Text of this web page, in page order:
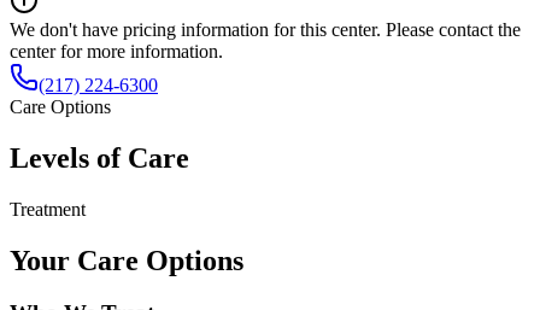
We don't have pricing information for this center. Please contact the
center for more information.
(217) 224-6300
Care Options
Levels of Care
Treatment
Your Care Options